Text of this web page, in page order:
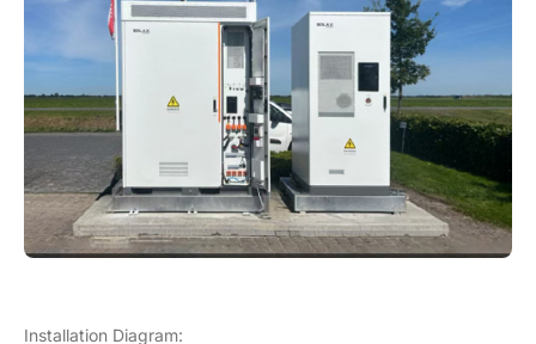
Installation Diagram: